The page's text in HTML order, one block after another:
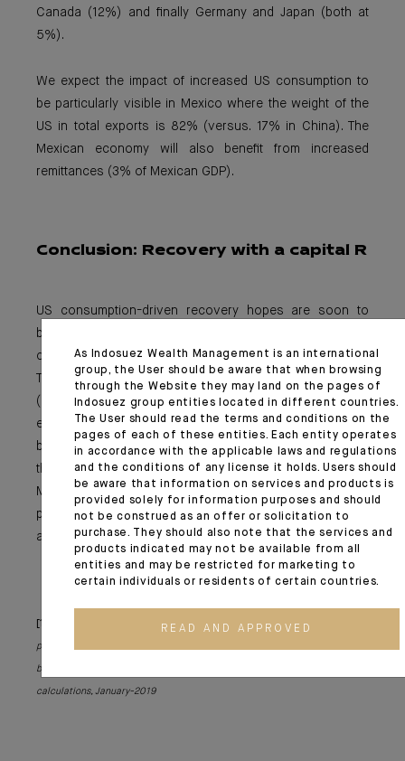
Canada (12%) and finally Germany and Japan (both at
5%).
We expect the impact of increased US consumption to
be particularly visible in Mexico where the weight of the
US in total exports is 82% (versus. 17% in China). The
Mexican economy will also benefit from increased
remittances (3% of Mexican GDP).
Conclusion: Recovery with a capital R
US consumption-driven recovery hopes are soon to
become reality. This has been the key driver of the
current interest rate steepening movement (10Y US
Treasury yields ~1.5%), as well as US dollar performance
(DXY up more than 1% since the beginning of March) and
even a part of the increase in oil prices (at USD 68 per
barrel). It may also be a driver for certain equity markets
that will benefit from the recovery in the US (China and
Mexico), even if with emerging market assets we should
proceed with caution in the current context of US dollar
appreciation.
[1] The macroeconomic implications of Biden’s USD 1.9 trillion fiscal
package – Brookings Institution - a non-profit public policy organisation
based in Washington DC.
calculations, January-2019
As Indosuez Wealth Management is an international
group, the User should be aware that when browsing
through the Website they may land on the pages of
Indosuez group entities located in different countries.
The User should read the terms and conditions on the
pages of each of these entities. Each entity operates
in accordance with the applicable laws and regulations
and the conditions of any license it holds. Users should
be aware that information on services and products is
provided solely for information purposes and should
not be construed as an offer or solicitation to
purchase. They should also note that the services and
products indicated may not be available from all
entities and may be restricted for marketing to
certain individuals or residents of certain countries.
READ AND APPROVED